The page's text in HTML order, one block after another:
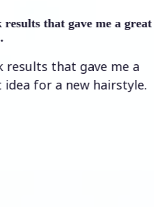
that gave me a great
that gave me a
a new hairstyle.